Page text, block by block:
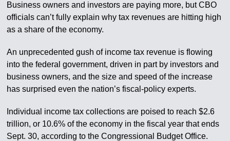
Business owners and investors are paying more, but CBO
officials can’t fully explain why tax revenues are hitting high
as a share of the economy.
An unprecedented gush of income tax revenue is flowing
into the federal government, driven in part by investors and
business owners, and the size and speed of the increase
has surprised even the nation’s fiscal-policy experts.
Individual income tax collections are poised to reach $2.6
trillion, or 10.6% of the economy in the fiscal year that ends
Sept. 30, according to the Congressional Budget Office.